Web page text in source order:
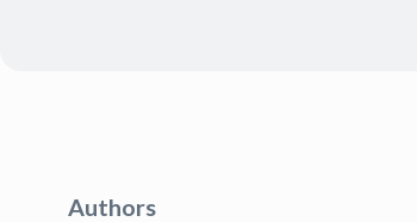
Authors